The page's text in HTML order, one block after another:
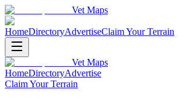
Vet Maps
HomeDirectoryAdvertiseClaim Your Terrain
Vet Maps
HomeDirectoryAdvertise
Claim Your Terrain